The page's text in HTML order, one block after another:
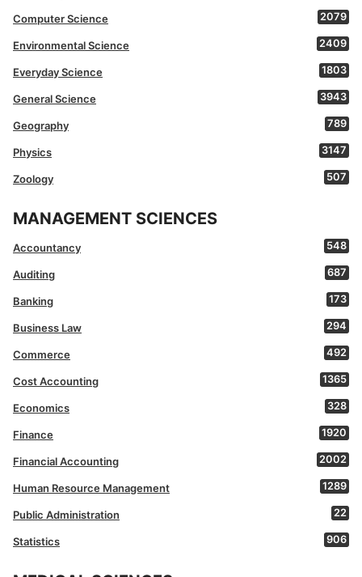
Computer Science 2079
Environmental Science 2409
Everyday Science 1803
General Science 3943
Geography 789
Physics 3147
Zoology 507
MANAGEMENT SCIENCES
Accountancy 548
Auditing 687
Banking 173
Business Law 294
Commerce 492
Cost Accounting 1365
Economics 328
Finance 1920
Financial Accounting 2002
Human Resource Management 1289
Public Administration 22
Statistics 906